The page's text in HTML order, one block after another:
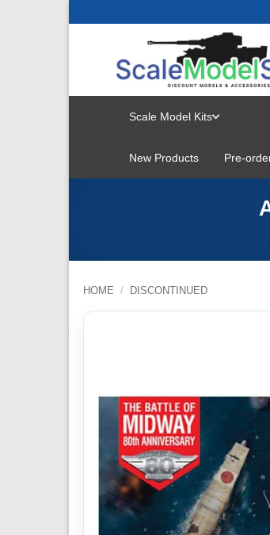
Scale Model Kits
New Products Pre-
HOME / DISCONTINUED